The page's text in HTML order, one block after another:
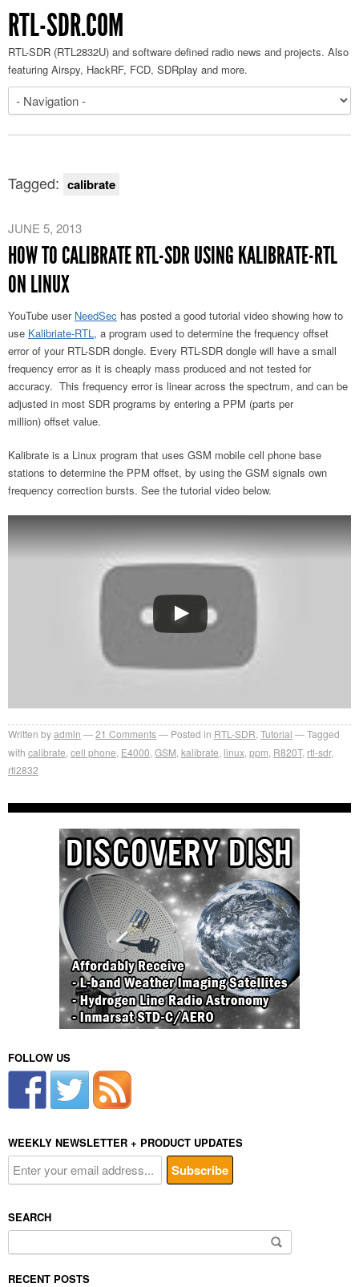
RTL-SDR.COM
RTL-SDR (RTL2832U) and software defined radio news and projects. Also
featuring Airspy, HackRF, FCD, SDRplay and more.
Tagged: calibrate
JUNE 5, 2013
HOW TO CALIBRATE RTL-SDR USING KALIBRATE-RTL
ON LINUX
YouTube user NeedSec has posted a good tutorial video showing how to
use Kalibriate-RTL, a program used to determine the frequency offset
error of your RTL-SDR dongle. Every RTL-SDR dongle will have a small
frequency error as it is cheaply mass produced and not tested for
accuracy. This frequency error is linear across the spectrum, and can be
adjusted in most SDR programs by entering a PPM (parts per
million) offset value.
Kalibrate is a Linux program that uses GSM mobile cell phone base
stations to determine the PPM offset, by using the GSM signals own
frequency correction bursts. See the tutorial video below.
Written byadmin 21 Comments Posted in RTL-SDR Tutorial
Tagged
with calibrate cell phone E4000 GSM kalibrate linux ppm R820T, rtl-sdr,
rtl2832
FOLLOW US
WEEKLY NEWSLETTER + PRODUCT UPDATES
SEARCH
for:
RECENT POSTS